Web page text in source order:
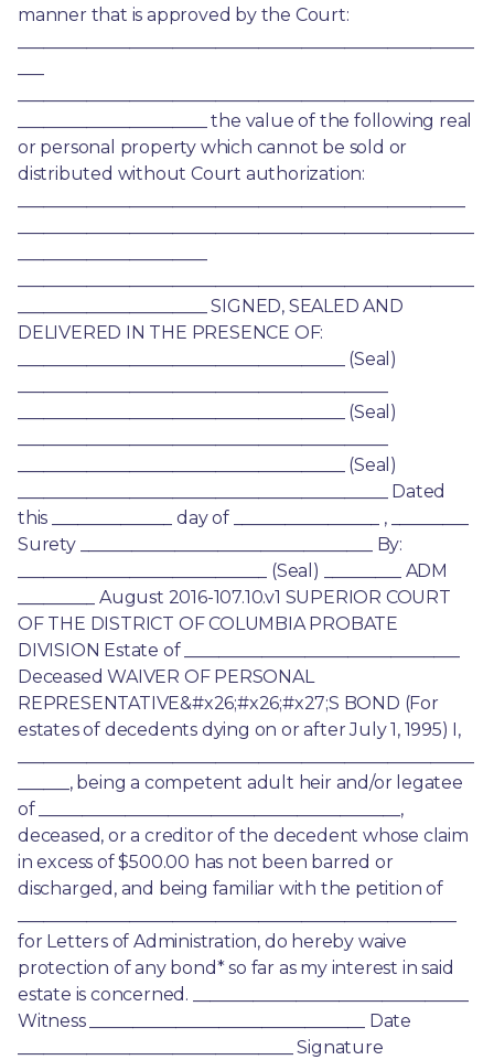
manner that is approved by the Court:
______________________ the value of the following real
or personal property which cannot be sold or
distributed without Court authorization:
______________________ SIGNED, SEALED AND
DELIVERED IN THE PRESENCE OF:
______________________________________ (Seal)
______________________________________ (Seal)
______________________________________ (Seal)
___________________________________________ Dated
this ______________ day of _________________ , _________
Surety __________________________________ By:
_____________________________ (Seal) _________ ADM
_________ August 2016-107.10.v1 SUPERIOR COURT
OF THE DISTRICT OF COLUMBIA PROBATE
DIVISION Estate of ________________________________
Deceased WAIVER OF PERSONAL
REPRESENTATIVE&#x26;#x26;#x27;S BOND (For
estates of decedents dying on or after July 1, 1995) I,
______, being a competent adult heir and/or legatee
of __________________________________________,
deceased, or a creditor of the decedent whose claim
in excess of $500.00 has not been barred or
discharged, and being familiar with the petition of
for Letters of Administration, do hereby waive
protection of any bond* so far as my interest in said
estate is concerned. ________________________________
Witness ________________________________ Date
________________________________ Signature